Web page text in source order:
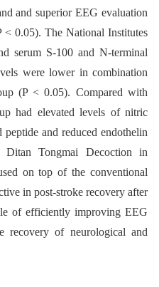
and superior EEG evaluation
< 0.05). The National Institutes
serum S-100 and N-terminal
were lower in combination
(P < 0.05). Compared with
had elevated levels of nitric
and reduced endothelin
Tongmai Decoction in
on top of the conventional
in post-stroke recovery after
of efficiently improving EEG
recovery of neurological and